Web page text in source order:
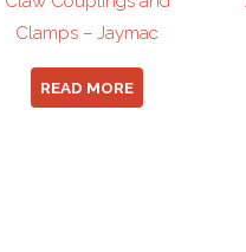
Clamps – Jaymac
READ MORE